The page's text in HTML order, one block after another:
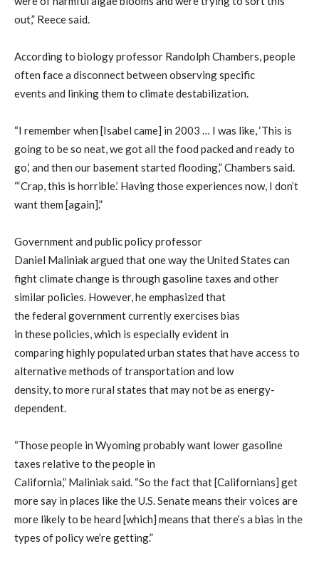
out,” Reece said.
According to biology professor Randolph Chambers,people
often face a disconnect between observing specific
events and linkingthem to climatedestabilization.
“I remember when [Isabel came] in 2003 … I was like, ‘This is
going to beso neat,we got all the food packed and ready to
go,’ and then our basement started flooding,” Chambers said.
“‘Crap, this is horrible.’ Having those experiences now, I don’t
want them [again].”
Government and public policy professor
Daniel Maliniakargued that one way the United States can
fight climate change is through gasoline taxes and other
similarpolicies. However, heemphasized that
thefederal governmentcurrently exercises bias
in thesepolicies,which is especially evident in
comparinghighly populated urban states that have access to
alternative methods of transportation and low
density,to more rural states thatmay not be as energy-
dependent.
“Those people in Wyoming probably want lower gasoline
taxes relative to the people in
California,” Maliniaksaid. “So the fact that [Californians] get
more say in places like the U.S. Senate means their voices are
more likely to be heard [which] means that there’s a bias in the
types of policy we’re getting.”